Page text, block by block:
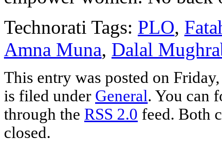
Technorati Tags: PLO,
Amna Muna, Dalal
This entry was posted on
is filed under General. You can
through the RSS 2.0 feed. Both
closed.